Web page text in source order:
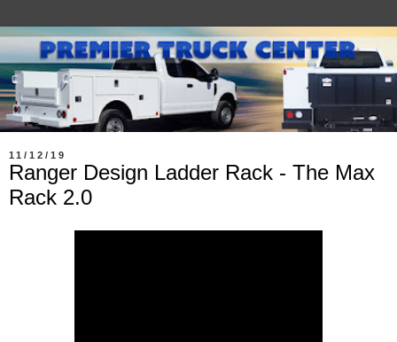
11/12/19
Ranger Design Ladder Rack - The Max
Rack 2.0